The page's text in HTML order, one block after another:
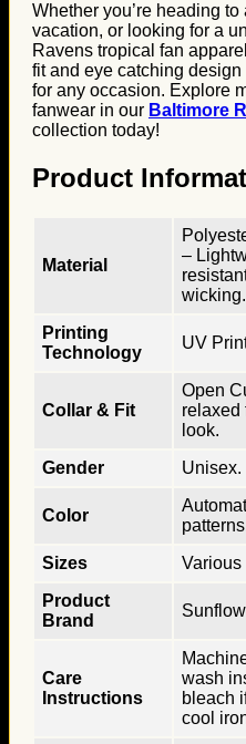
Whether you’re heading
vacation, or looking for a
Ravens tropical fan
fit and eye catching
for any occasion. Explore
fanwear in our Baltimore
collection today!
Product
Material
–
wicking.
Printing
Technology
UV
Collar & Fit
Open
relaxed
look.
Gender
Unisex.
Color
Sizes
Various
Product
Brand
Care
Instructions
wash
bleach
cool